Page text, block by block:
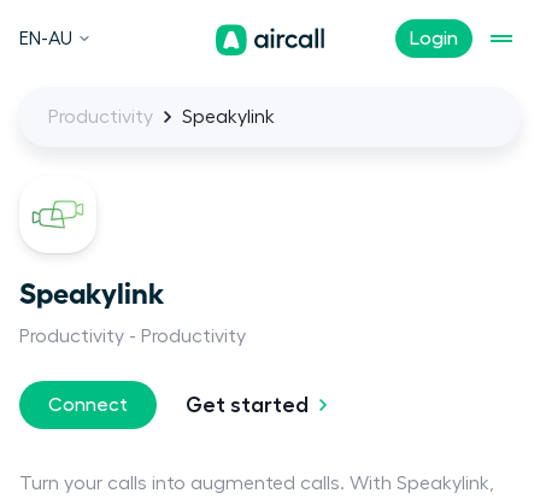
Login
EN-AU
Productivity Speakylink
Speakylink
Productivity Productivity
Connect Get started
Turn your calls into augmented calls. With Speakylink,